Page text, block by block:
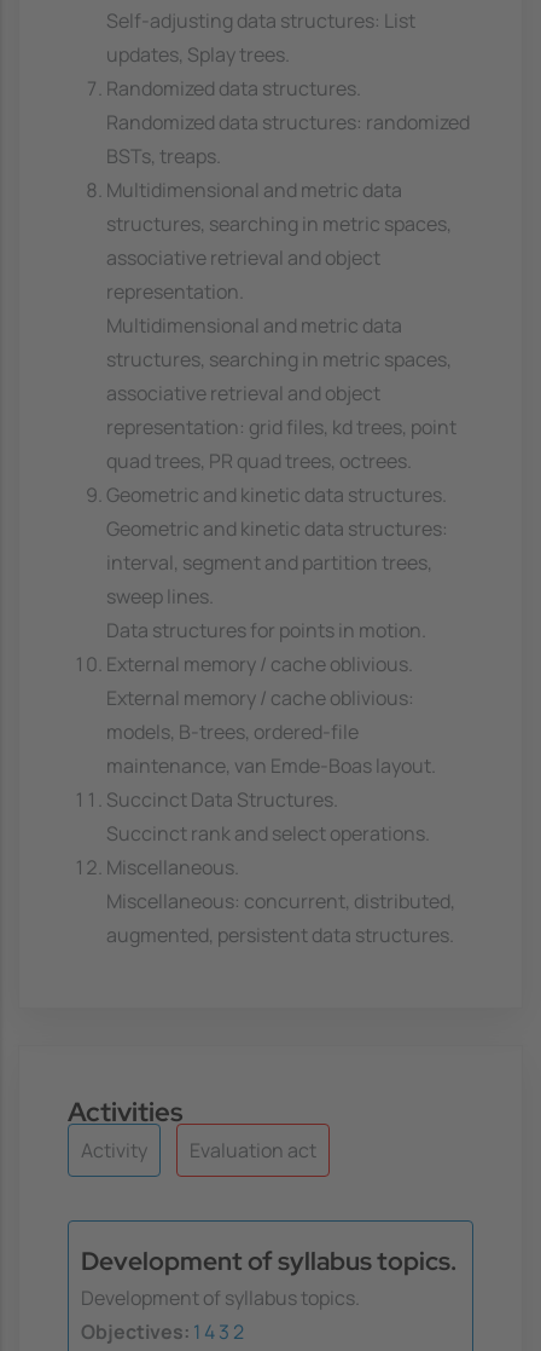
Self-adjusting data structures: List
updates, Splay trees.
Randomized data structures.
Randomized data structures: randomized
BSTs, treaps.
Multidimensional and metric data
structures, searching in metric spaces,
associative retrieval and object
representation.
Multidimensional and metric data
structures, searching in metric spaces,
associative retrieval and object
representation: grid files, kd trees, point
quad trees, PR quad trees, octrees.
Geometric and kinetic data structures.
Geometric and kinetic data structures:
interval, segment and partition trees,
sweep lines.
Data structures for points in motion.
External memory / cache oblivious.
External memory / cache oblivious:
models, B-trees, ordered-file
maintenance, van Emde-Boas layout.
Succinct Data Structures.
Succinct rank and select operations.
Miscellaneous.
Miscellaneous: concurrent, distributed,
augmented, persistent data structures.
Activities
Activity Evaluation act
Development of syllabus topics.
Development of syllabus topics.
Objectives: 1 43 2